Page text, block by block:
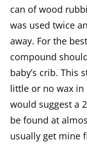
can of wood
was used twice
away. For the
compound
baby’s crib. This
little or no wax in
would suggest a
be found at
usually get mine